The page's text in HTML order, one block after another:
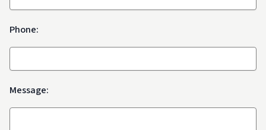
Phone:
Message: